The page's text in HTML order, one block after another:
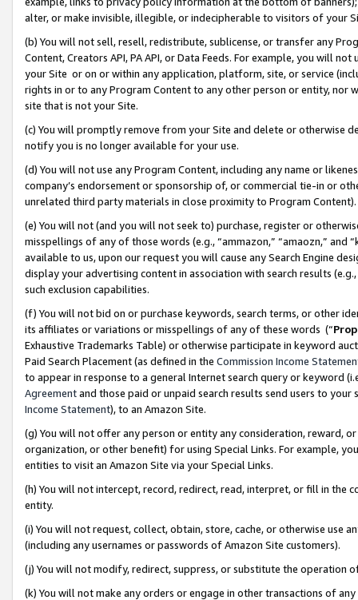
alter, or make invisible, illegible, or indecipherable to visitors of your
(b) You will not sell, resell, redistribute, sublicense, or transfer any
Content, Creators API, PA API, or Data Feeds. For example, you will
your Site or on or within any application, platform, site, or service
rights in or to any Program Content to any other person or entity, nor
site that is not your Site.
(c) You will promptly remove from your Site and delete or otherwise
notify you is no longer available for your use.
(d) You will not use any Program Content, including any name or
company’s endorsement or sponsorship of, or commercial tie-in or
unrelated third party materials in close proximity to Program Content).
(e) You will not (and you will not seek to) purchase, register or
misspellings of any of those words (e.g., “ammazon,” “amaozn,” and
available to us, upon our request you will cause any Search Engine
display your advertising content in association with search results
such exclusion capabilities.
(f) You will not bid on or purchase keywords, search terms, or other
its affiliates or variations or misspellings of any of these words (“
Exhaustive Trademarks Table) or otherwise participate in keyword
Paid Search Placement (as defined in the Commission Income
to appear in response to a general Internet search query or keyword
Agreementand those paid or unpaid search results send users to
Income Statement), to an Amazon Site.
(g) You will not offer any person or entity any consideration, reward,
organization, or other benefit) for using Special Links. For example,
entities to visit an Amazon Site via your Special Links.
(h) You will not intercept, record, redirect, read, interpret, or fill in
entity.
(i) You will not request, collect, obtain, store, cache, or otherwise use
(including any usernames or passwords of Amazon Site customers).
(j) You will not modify, redirect, suppress, or substitute the operation
(k) You will not make any orders or engage in other transactions of